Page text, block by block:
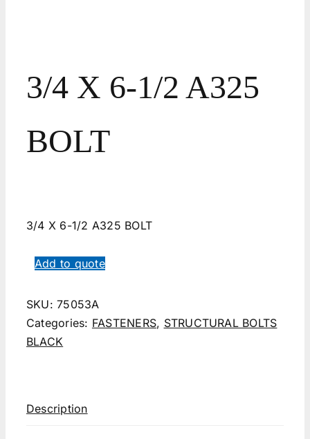
3/4 X 6-1/2 A325
BOLT
3/4 X 6-1/2 A325 BOLT
Add to quote
SKU:75053A
Categories: FASTENERS, STRUCTURAL BOLTS
BLACK
Description